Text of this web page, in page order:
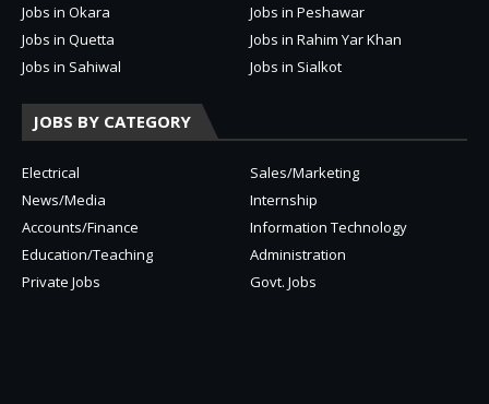
Jobs in Okara
Jobs in Peshawar
Jobs in Quetta
Jobs in Rahim Yar Khan
Jobs in Sahiwal
Jobs in Sialkot
JOBS BY CATEGORY
Electrical
Sales/Marketing
News/Media
Internship
Accounts/Finance
Information Technology
Education/Teaching
Administration
Private Jobs
Govt. Jobs